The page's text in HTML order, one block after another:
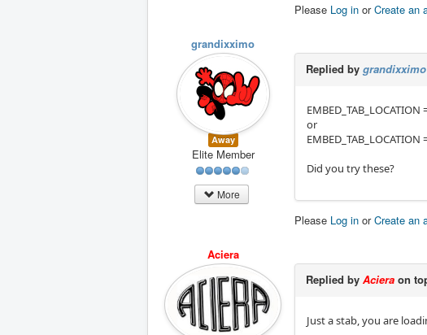
Please Log in orCreate an
grandixximo
Away
Elite Member
More
Replied by grandixximo
or
Did you try these?
Please Log in orCreate an
Aciera
Replied by Aciera on
Just a stab, you are